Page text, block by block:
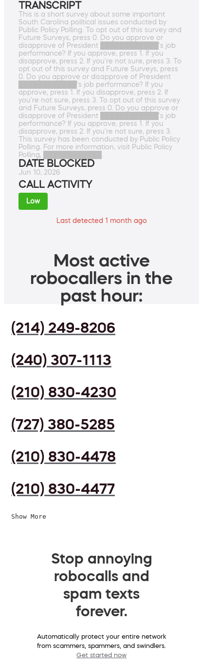
TRANSCRIPT
This is a short survey about some important
South Carolina political issues conducted by
Public Policy Polling. To opt out of this survey and
Future Surveys, press 0. Do you approve or
disapprove of President ████████████'s job
performance? If you approve, press 1. If you
disapprove, press 2. If you're not sure, press 3. To
opt out of this survey and Future Surveys, press
0. Do you approve or disapprove of President
████████████'s job performance? If you
approve, press 1. If you disapprove, press 2. If
you're not sure, press 3. To opt out of this survey
and Future Surveys, press 0. Do you approve or
disapprove of President ████████████'s job
performance? If you approve, press 1. If you
disapprove, press 2. If you're not sure, press 3.
This survey has been conducted by Public Policy
Polling. For more information, visit Public Policy
Polling, ████████████.
DATE BLOCKED
Jun 10, 2026
CALL ACTIVITY
Low
Last detected 1 month ago
Most active
robocallers in the
past hour:
(214) 249-8206
(240) 307-1113
(210) 830-4230
(727) 380-5285
(210) 830-4478
(210) 830-4477
Show More
Stop annoying
robocalls and
spam texts
forever.
Automatically protect your entire network
from scammers, spammers, and swindlers.
Get started now